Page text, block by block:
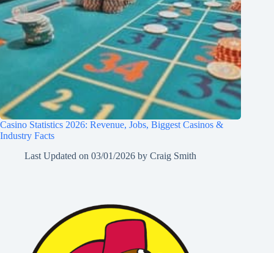
Casino Statistics 2026: Revenue, Jobs, Biggest Casinos &
Industry Facts
Last Updated on 03/01/2026 by Craig Smith